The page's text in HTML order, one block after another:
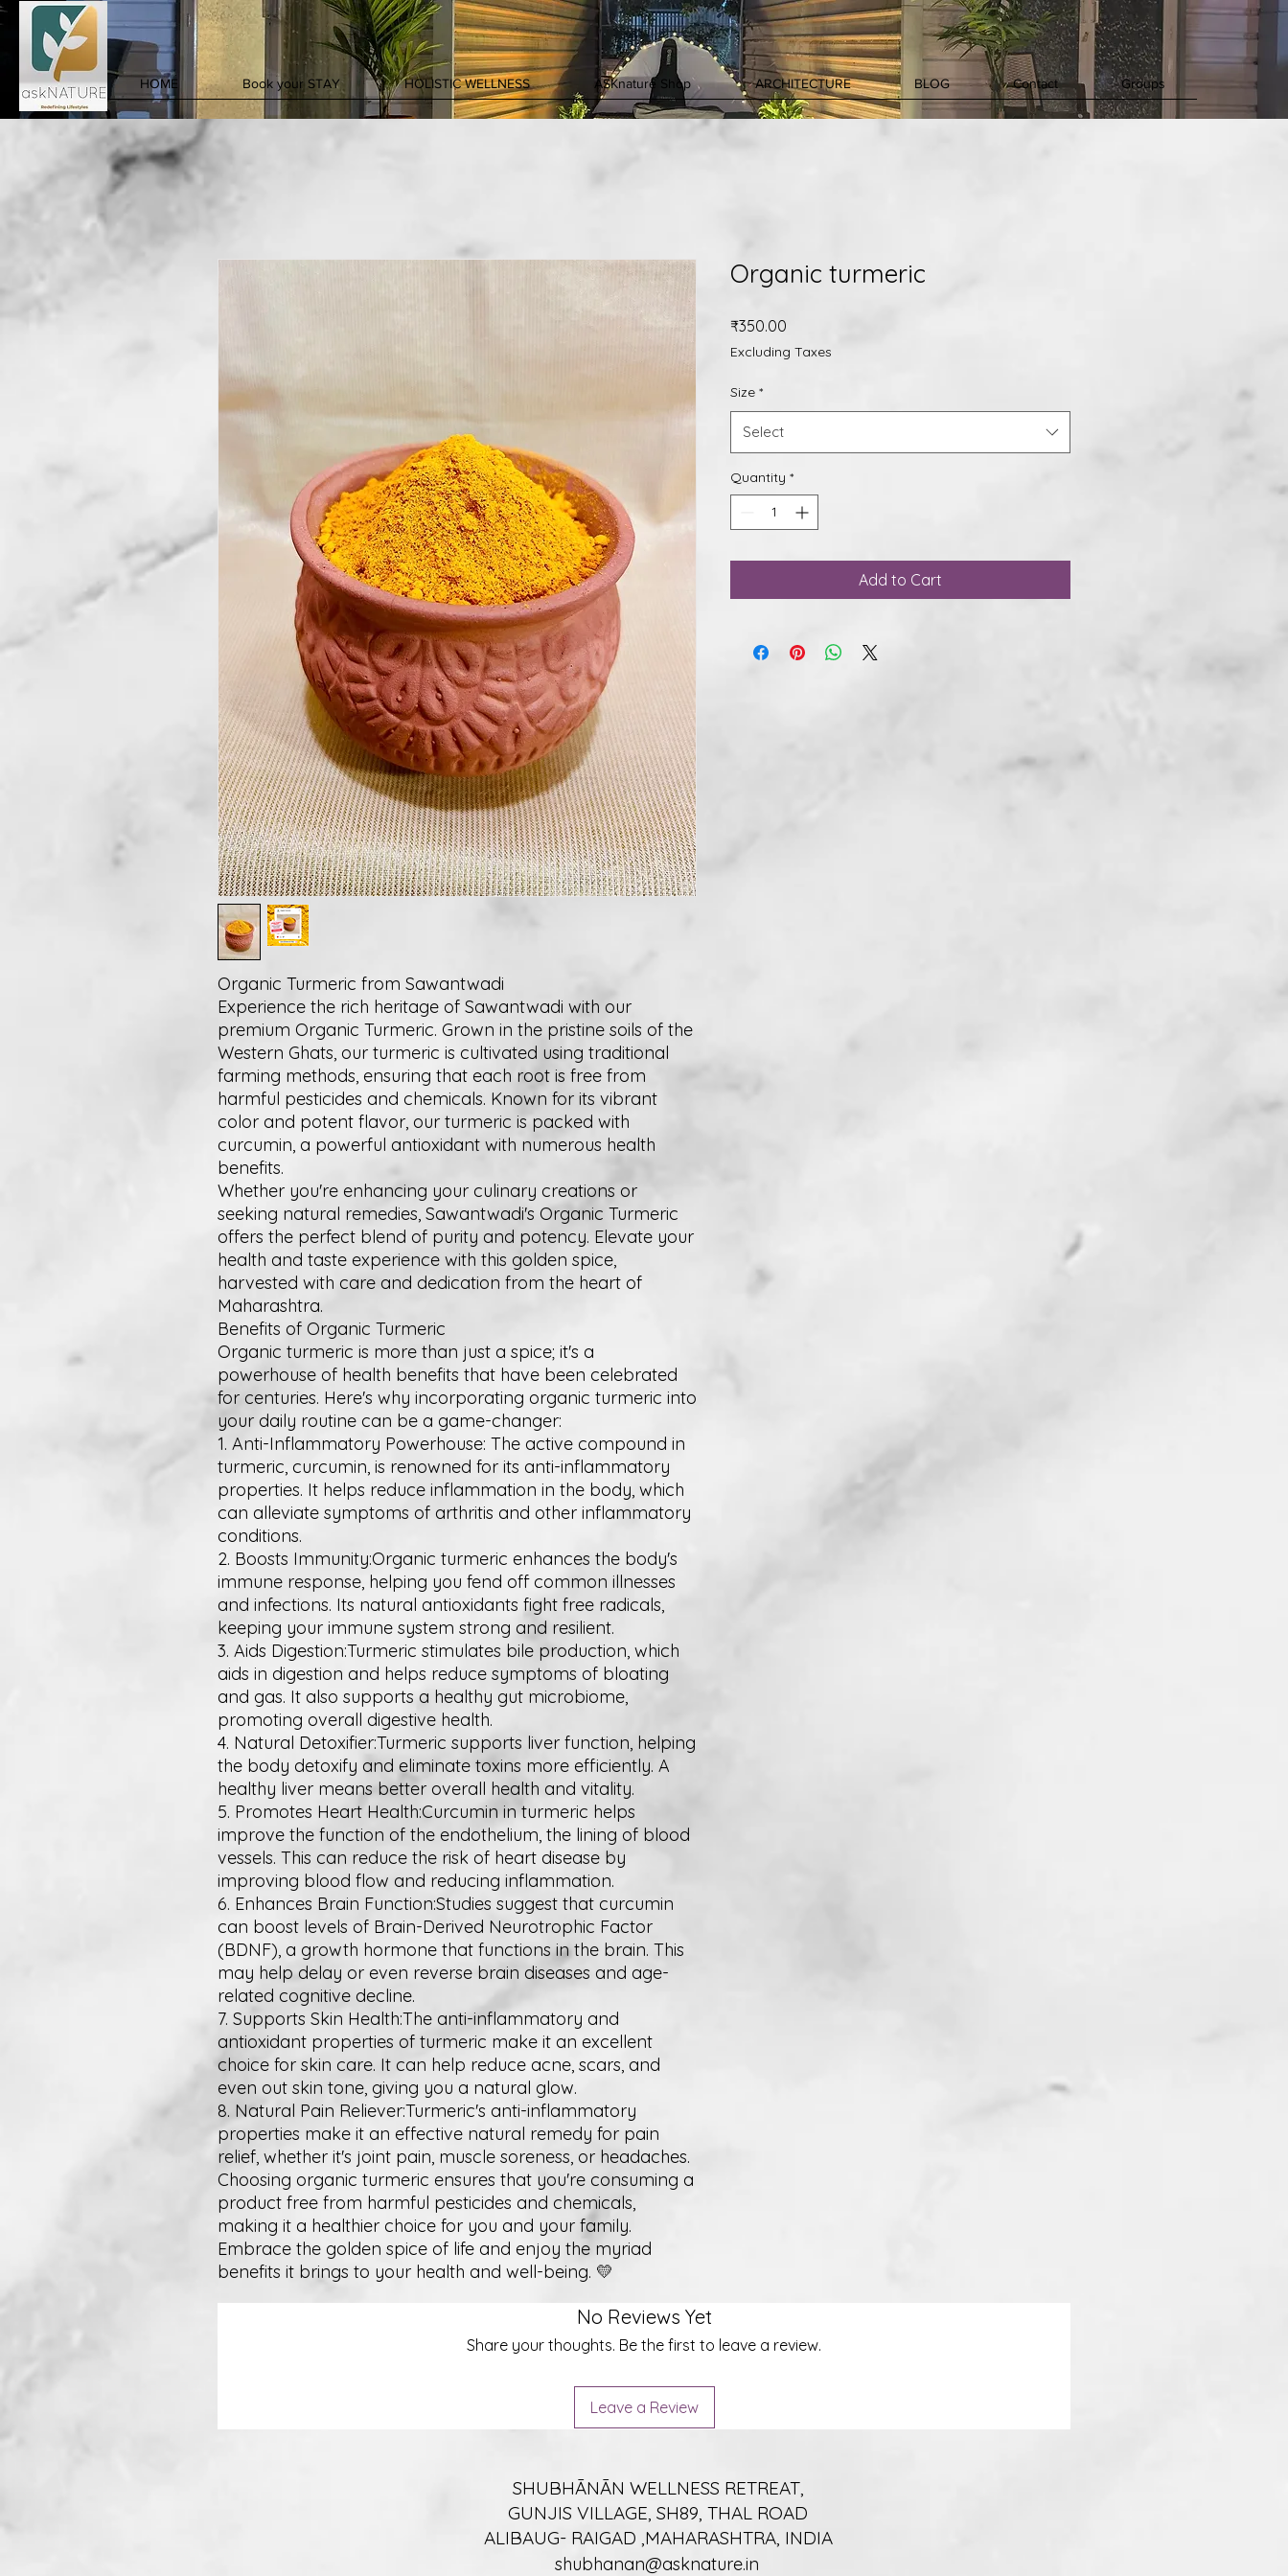
HOME Book your STAY HOLISTIC WELLNESS ASKnature Shop ARCHITECTURE BLOG Contact Groups
Organic Turmeric from Sawantwadi
Experience the rich heritage of Sawantwadi with our
premium Organic Turmeric. Grown in the pristine soils of the
Western Ghats, our turmeric is cultivated using traditional
farming methods, ensuring that each root is free from
harmful pesticides and chemicals. Known for its vibrant
color and potent flavor, our turmeric is packed with
curcumin, a powerful antioxidant with numerous health
benefits.
Whether you're enhancing your culinary creations or
seeking natural remedies, Sawantwadi's Organic Turmeric
offers the perfect blend of purity and potency. Elevate your
health and taste experience with this golden spice,
harvested with care and dedication from the heart of
Maharashtra.
Benefits of Organic Turmeric
Organic turmeric is more than just a spice; it's a
powerhouse of health benefits that have been celebrated
for centuries. Here's why incorporating organic turmeric into
your daily routine can be a game-changer:
1. Anti-Inflammatory Powerhouse: The active compound in
turmeric, curcumin, is renowned for its anti-inflammatory
properties. It helps reduce inflammation in the body, which
can alleviate symptoms of arthritis and other inflammatory
conditions.
2. Boosts Immunity:Organic turmeric enhances the body's
immune response, helping you fend off common illnesses
and infections. Its natural antioxidants fight free radicals,
keeping your immune system strong and resilient.
3. Aids Digestion:Turmeric stimulates bile production, which
aids in digestion and helps reduce symptoms of bloating
and gas. It also supports a healthy gut microbiome,
promoting overall digestive health.
4. Natural Detoxifier:Turmeric supports liver function, helping
the body detoxify and eliminate toxins more efficiently. A
healthy liver means better overall health and vitality.
5. Promotes Heart Health:Curcumin in turmeric helps
improve the function of the endothelium, the lining of blood
vessels. This can reduce the risk of heart disease by
improving blood flow and reducing inflammation.
6. Enhances Brain Function:Studies suggest that curcumin
can boost levels of Brain-Derived Neurotrophic Factor
(BDNF), a growth hormone that functions in the brain. This
may help delay or even reverse brain diseases and age-
related cognitive decline.
7. Supports Skin Health:The anti-inflammatory and
antioxidant properties of turmeric make it an excellent
choice for skin care. It can help reduce acne, scars, and
even out skin tone, giving you a natural glow.
8. Natural Pain Reliever:Turmeric's anti-inflammatory
properties make it an effective natural remedy for pain
relief, whether it's joint pain, muscle soreness, or headaches.
Choosing organic turmeric ensures that you're consuming a
product free from harmful pesticides and chemicals,
making it a healthier choice for you and your family.
Embrace the golden spice of life and enjoy the myriad
benefits it brings to your health and well-being. 💛
Organic turmeric
₹350.00
Excluding Taxes
Size *
Select
Quantity *
Add to Cart
No Reviews Yet
Share your thoughts. Be the first to leave a review.
Leave a Review
SHUBHĀNĀN WELLNESS RETREAT,
GUNJIS VILLAGE, SH89, THAL ROAD
ALIBAUG- RAIGAD ,MAHARASHTRA, INDIA
shubhanan@asknature.in